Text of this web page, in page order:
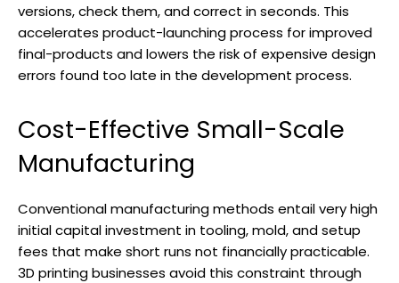
versions, check them, and correct in seconds. This
accelerates product-launching process for improved
final-products and lowers the risk of expensive design
errors found too late in the development process.
Cost-Effective Small-Scale
Manufacturing
Conventional manufacturing methods entail very high
initial capital investment in tooling, mold, and setup
fees that make short runs not financially practicable.
3D printing businesses avoid this constraint through